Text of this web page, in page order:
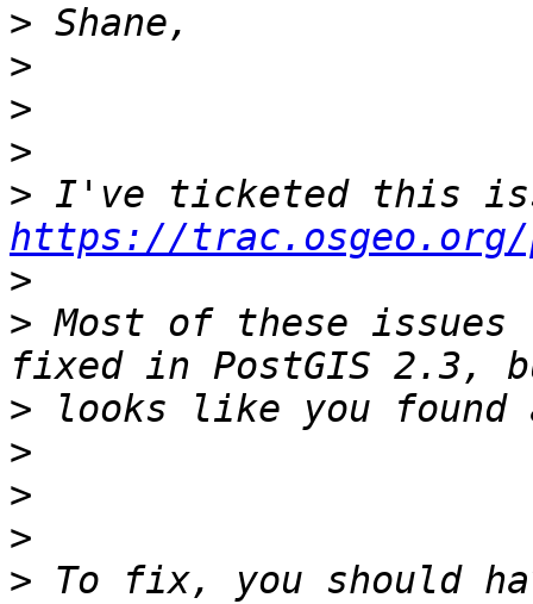
>
>
>
>
>
https://
>
> Most of these
>
>
>
>
> To fix, you should